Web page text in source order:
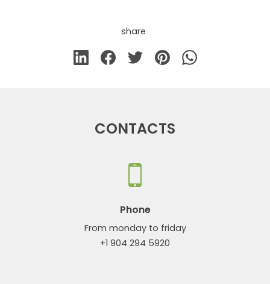
share
CONTACTS
Phone
From monday to friday
+1 904 294 5920